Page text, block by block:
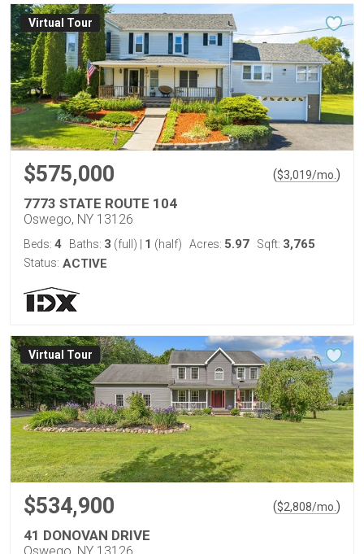
Virtual Tour
$575,000 ($3,019/mo. )
7773 STATE ROUTE 104
Oswego, NY 13126
Beds: 4 Baths: 3 (full) 1 (half) Acres: 5.97 Sqft: 3,765
Status: ACTIVE
Virtual Tour
$534,900 ($2,808/mo. )
41 DONOVAN DRIVE